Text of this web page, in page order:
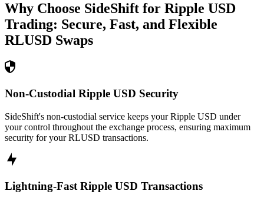
Why Choose SideShift for Ripple USD
Trading: Secure, Fast, and Flexible
RLUSD Swaps
Non-Custodial Ripple USD Security
SideShift's non-custodial service keeps your Ripple USD under
your control throughout the exchange process, ensuring maximum
security for your RLUSD transactions.
Lightning-Fast Ripple USD Transactions